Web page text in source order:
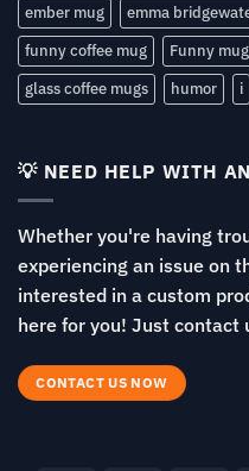
ember mug
emma
funny coffee mug
Funny mug
glass coffee mugs
humor i
💡 NEED HELP WITH
Whether you're having
experiencing an issue on
interested in a custom
here for you! Just contact
CONTACT US NOW